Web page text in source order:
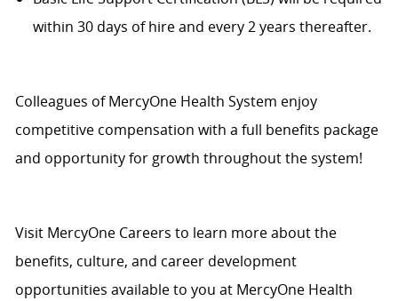
within 30 days of hire and every 2 years thereafter.
Colleagues of MercyOne Health System enjoy
competitive compensation with a full benefits package
and opportunity for growth throughout the system!
Visit MercyOne Careers to learn more about the
benefits, culture, and career development
opportunities available to you at MercyOne Health